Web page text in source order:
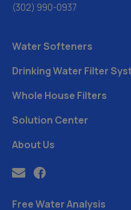
(302) 990-0937
Water Softeners
Drinking Water Filter
Whole House Filters
Solution Center
About Us
Free Water Analysis